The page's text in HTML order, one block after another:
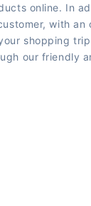
online. In
with an
shopping
our friendly